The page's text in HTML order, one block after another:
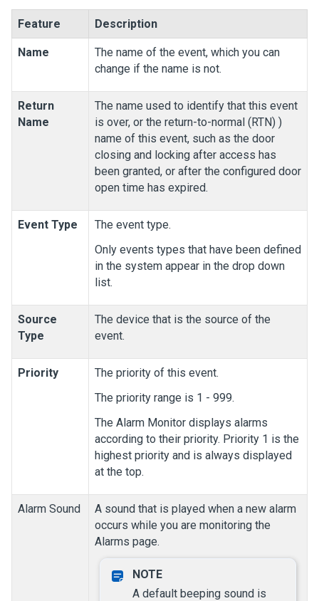
Feature Description
Name
The name of the event, which you can
change if the name is not.
Return
Name
The name used to identify that this event
is over, or the return-to-normal (RTN) )
name of this event, such as the door
closing and locking after access has
been granted, or after the configured door
open time has expired.
Event Type
The event type.
Only events types that have been defined
in the system appear in the drop down
list.
Source
Type
The device that is the source of the
event.
Priority
The priority of this event.
The priority range is 1 - 999.
The Alarm Monitor displays alarms
according to their priority. Priority 1 is the
highest priority and is always displayed
at the top.
Alarm Sound
A sound that is played when a new alarm
occurs while you are monitoring the
Alarms page.
A default beeping sound is